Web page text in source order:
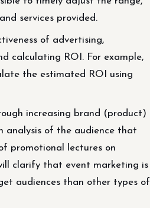
services provided.
of advertising,
calculating ROI. For example,
the estimated ROI using
increasing brand (product)
analysis of the audience that
promotional lectures on
clarify that event marketing is
audiences than other types of